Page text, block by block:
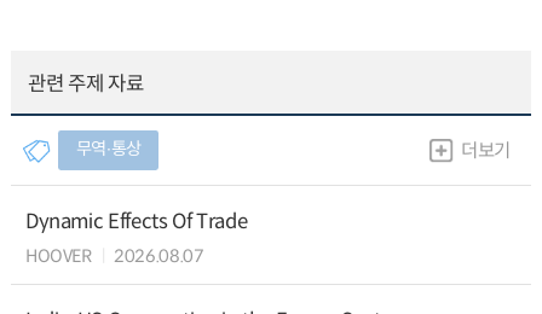
관련 주제 자료
무역∙통상 더보기
Dynamic Effects Of Trade
HOOVER 2026.08.07